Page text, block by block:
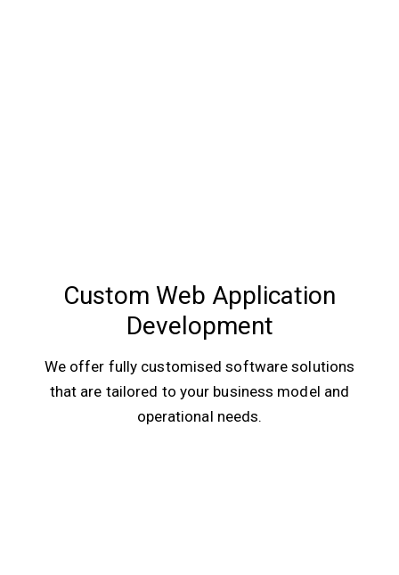
Custom Web Application
Development
We offer fully customised software solutions
that are tailored to your business model and
operational needs.